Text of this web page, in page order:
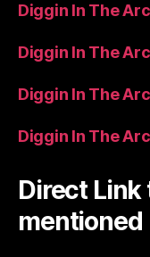
Diggin In The
Diggin In The
Diggin In The
Diggin In The
Direct
mentioned